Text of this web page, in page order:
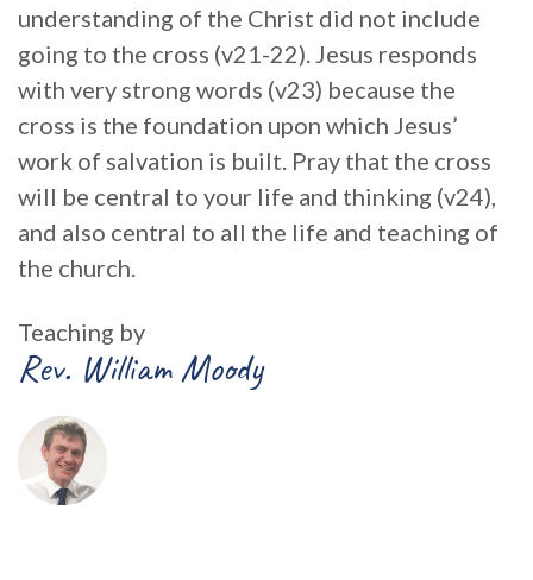
understanding of the Christ did not include
going to the cross (v21-22). Jesus responds
with very strong words (v23) because the
cross is the foundation upon which Jesus’
work of salvation is built. Pray that the cross
will be central to your life and thinking (v24),
and also central to all the life and teaching of
the church.
Teaching by
Rev. William Moody